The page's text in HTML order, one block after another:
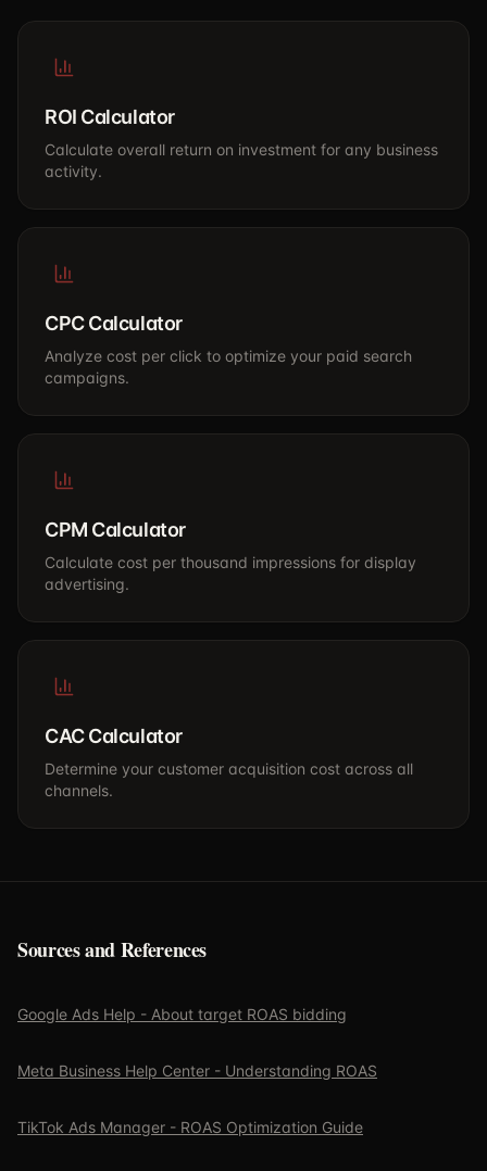
ROI Calculator
Calculate overall return on investment for any business
activity.
CPC Calculator
Analyze cost per click to optimize your paid search
campaigns.
CPM Calculator
Calculate cost per thousand impressions for display
advertising.
CAC Calculator
Determine your customer acquisition cost across all
channels.
Sources and References
Google Ads Help - About target ROAS bidding
Meta Business Help Center - Understanding ROAS
TikTok Ads Manager - ROAS Optimization Guide